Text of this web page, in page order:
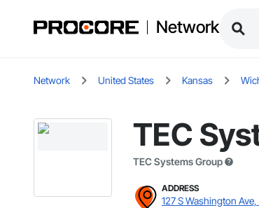
Network
Network United States Kansas
TEC
TEC Systems Group
ADDRESS
127 S Washington